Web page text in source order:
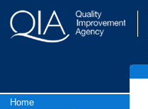
Home